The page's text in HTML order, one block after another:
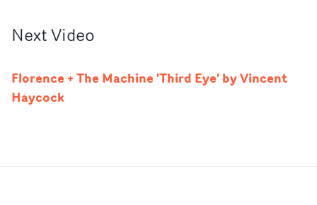
NextVideo
Florence + The Machine 'Third Eye' by Vincent
Haycock